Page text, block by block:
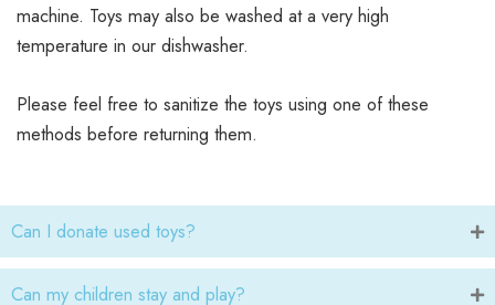
machine. Toys may also be washed at a very high
temperature in our dishwasher.
Please feel free to sanitize the toys using one of these
methods before returning them.
Can I donate used toys?
Can my children stay and play?